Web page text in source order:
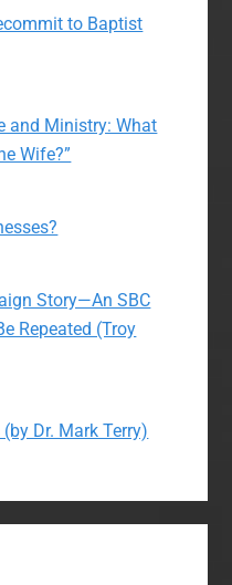
to Baptist
and Ministry: What
Wife?”
Story—An SBC
Repeated (Troy
Dr. Mark Terry)